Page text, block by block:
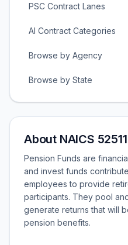
PSC Contract Lanes
AI Contract Categories
Browse by Agency
Browse by State
About NAICS 52511
Pension Funds are
and invest funds
employees to provide
participants. They pool
generate returns that will
pension benefits.